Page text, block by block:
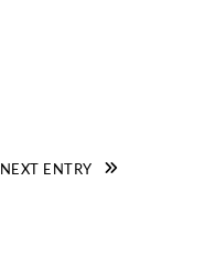
NEXT ENTRY